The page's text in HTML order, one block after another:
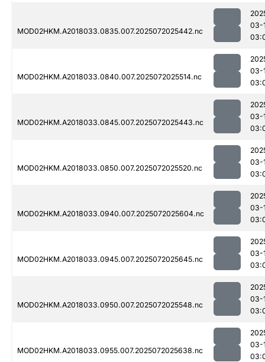
MOD02HKM.A2018033.0835.007.2025072025442.nc
03-
MOD02HKM.A2018033.0840.007.2025072025514.nc
03-
MOD02HKM.A2018033.0845.007.2025072025443.nc
03-
MOD02HKM.A2018033.0850.007.2025072025520.nc
03-
MOD02HKM.A2018033.0940.007.2025072025604.nc
03-
MOD02HKM.A2018033.0945.007.2025072025645.nc
03-
MOD02HKM.A2018033.0950.007.2025072025548.nc
03-
MOD02HKM.A2018033.0955.007.2025072025638.nc
03-